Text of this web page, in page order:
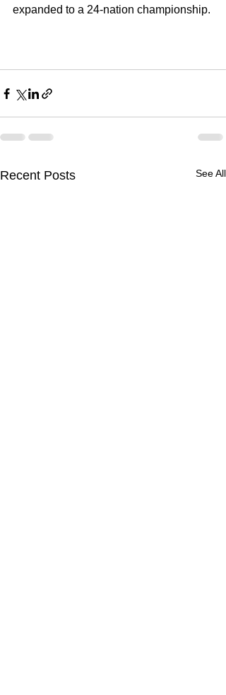
expanded to a 24-nation championship.
Recent Posts See All